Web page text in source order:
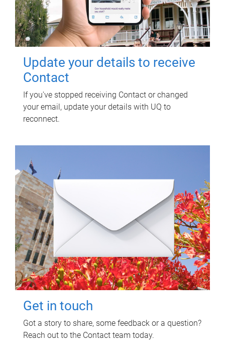
Update your details to receive
Contact
If you've stopped receiving Contact or changed
your email, update your details with UQ to
reconnect.
Get in touch
Got a story to share, some feedback or a question?
Reach out to the Contact team today.